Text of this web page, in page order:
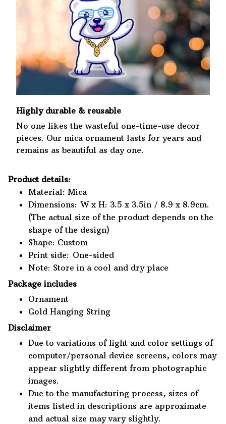
Highly durable & reusable
No one likes the wasteful one-time-use decor
pieces. Our mica ornament lasts for years and
remains as beautiful as day one.
Product details:
Material: Mica
Dimensions: W x H: 3.5 x 3.5in / 8.9 x 8.9cm.
(The actual size of the product depends on the
shape of the design)
Shape: Custom
Print side: One-sided
Note: Store in a cool and dry place
Package includes
Ornament
Gold Hanging String
Disclaimer
Due to variations of light and color settings of
computer/personal device screens, colors may
appear slightly different from photographic
images.
Due to the manufacturing process, sizes of
items listed in descriptions are approximate
and actual size may vary slightly.